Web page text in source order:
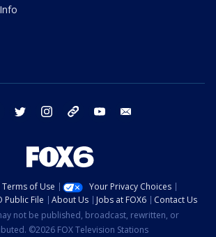
facebook twitter instagram threads youtube
Terms of Use
Your Privacy Choices
Public File About Us Jobs at FOX6
Contact Us
not be published, broadcast, rewritten, or
©2026 FOX Television Stations